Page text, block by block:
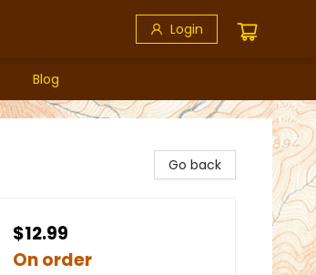
Login
Blog
Go back
$12.99
On order